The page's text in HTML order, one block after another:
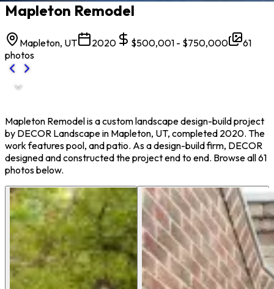
Mapleton Remodel
Mapleton, UT 2020 $500,001 - $750,000
61
photos
Mapleton Remodel is a custom landscape design-build project
by DECOR Landscape in Mapleton, UT, completed 2020. The
work features pool, and patio. As a design-build firm, DECOR
designed and constructed the project end to end. Browse all 61
photos below.